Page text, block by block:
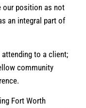
our position as not
an integral part of
attending to a client;
community
Fort Worth